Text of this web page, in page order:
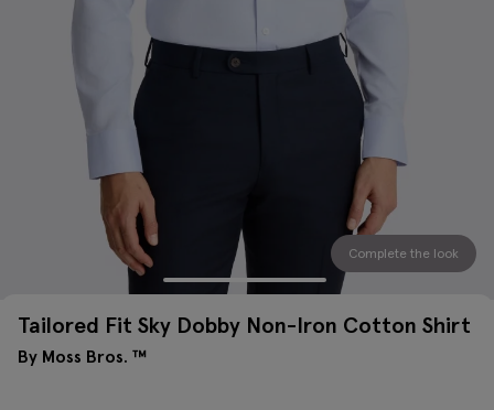
Complete the look
Tailored Fit Sky Dobby Non-Iron Cotton Shirt
By Moss Bros. ™